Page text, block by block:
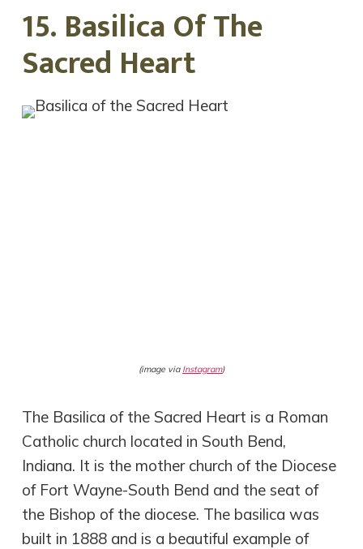
15. Basilica Of The
Sacred Heart
(image via Instagram)
The Basilica of the Sacred Heart is a Roman
Catholic church located in South Bend,
Indiana. It is the mother church of the Diocese
of Fort Wayne-South Bend and the seat of
the Bishop of the diocese. The basilica was
built in 1888 and is a beautiful example of